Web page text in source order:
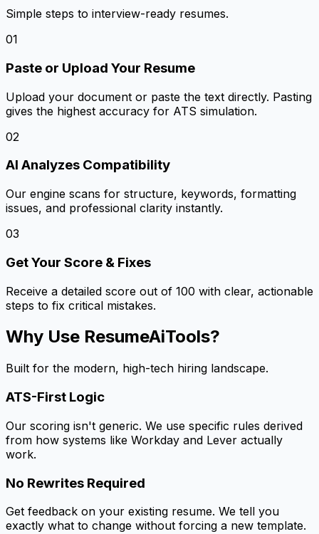
Simple steps to interview-ready resumes.
01
Paste or Upload Your Resume
Upload your document or paste the text directly. Pasting
gives the highest accuracy for ATS simulation.
02
AI Analyzes Compatibility
Our engine scans for structure, keywords, formatting
issues, and professional clarity instantly.
03
Get Your Score & Fixes
Receive a detailed score out of 100 with clear, actionable
steps to fix critical mistakes.
Why Use ResumeAiTools?
Built for the modern, high-tech hiring landscape.
ATS-First Logic
Our scoring isn't generic. We use specific rules derived
from how systems like Workday and Lever actually
work.
No Rewrites Required
Get feedback on your existing resume. We tell you
exactly what to change without forcing a new template.